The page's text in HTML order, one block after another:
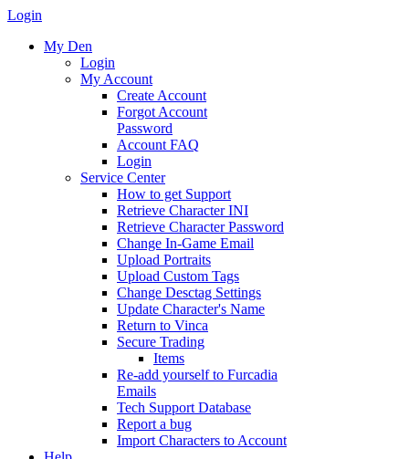
Login
My Den
Login
My Account
Create Account
Forgot Account
Password
Account FAQ
Login
Service Center
How to get Support
Retrieve Character INI
Retrieve Character Password
Change In-Game Email
Upload Portraits
Upload Custom Tags
Change Desctag Settings
Update Character's Name
Return to Vinca
Secure Trading
Items
Re-add yourself to Furcadia
Emails
Tech Support Database
Report a bug
Import Characters to Account